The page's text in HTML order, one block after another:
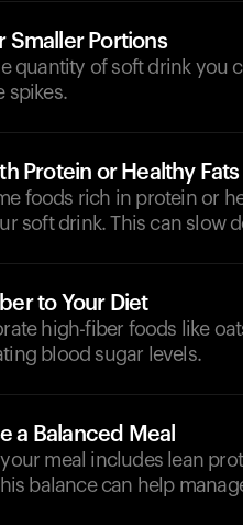
Smaller Portions
quantity of soft drink you
spikes.
Protein or Healthy Fats
foods rich in protein or
soft drink. This can slow
to Your Diet
high-fiber foods like
blood sugar levels.
a Balanced Meal
your meal includes lean
balance can help